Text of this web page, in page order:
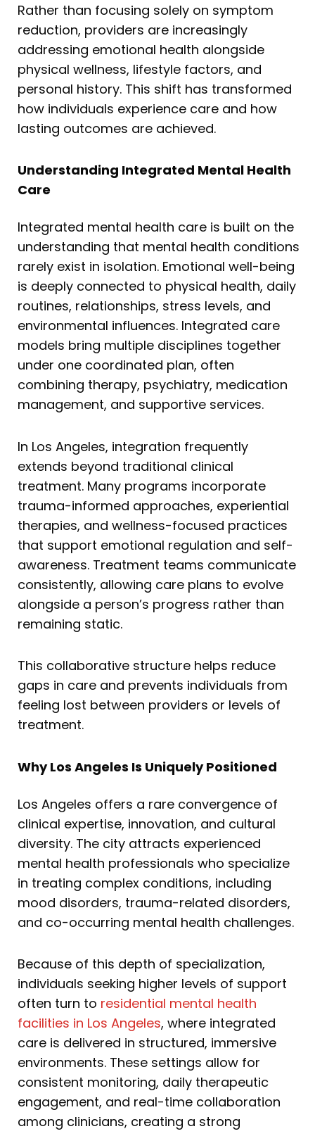
Rather than focusing solely on symptom
reduction, providers are increasingly
addressing emotional health alongside
physical wellness, lifestyle factors, and
personal history. This shift has transformed
how individuals experience care and how
lasting outcomes are achieved.
Understanding Integrated Mental Health
Care
Integrated mental health care is built on the
understanding that mental health conditions
rarely exist in isolation. Emotional well-being
is deeply connected to physical health, daily
routines, relationships, stress levels, and
environmental influences. Integrated care
models bring multiple disciplines together
under one coordinated plan, often
combining therapy, psychiatry, medication
management, and supportive services.
In Los Angeles, integration frequently
extends beyond traditional clinical
treatment. Many programs incorporate
trauma-informed approaches, experiential
therapies, and wellness-focused practices
that support emotional regulation and self-
awareness. Treatment teams communicate
consistently, allowing care plans to evolve
alongside a person’s progress rather than
remaining static.
This collaborative structure helps reduce
gaps in care and prevents individuals from
feeling lost between providers or levels of
treatment.
Why Los Angeles Is Uniquely Positioned
Los Angeles offers a rare convergence of
clinical expertise, innovation, and cultural
diversity. The city attracts experienced
mental health professionals who specialize
in treating complex conditions, including
mood disorders, trauma-related disorders,
and co-occurring mental health challenges.
Because of this depth of specialization,
individuals seeking higher levels of support
often turn to residential mental health
facilities in Los Angeles, where integrated
care is delivered in structured, immersive
environments. These settings allow for
consistent monitoring, daily therapeutic
engagement, and real-time collaboration
among clinicians, creating a strong